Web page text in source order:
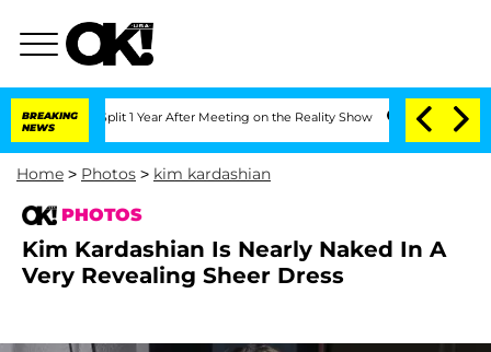
BREAKING
NEWS
Split 1 Year After Meeting on the Reality Show Senate Votes to Hold
Home > Photos > kim kardashian
PHOTOS
Kim Kardashian Is Nearly Naked In A
Very Revealing Sheer Dress